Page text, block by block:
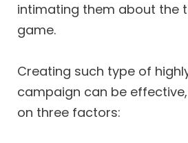
intimating them about the
game.
Creating such type of
campaign can be
on three factors: